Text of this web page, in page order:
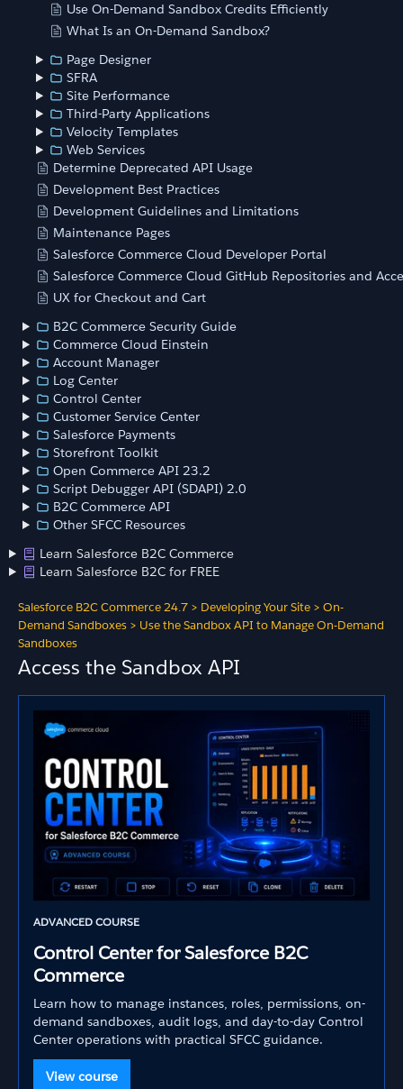
Use On-Demand Sandbox Credits Efficiently
What Is an On-Demand Sandbox?
Page Designer
SFRA
Site Performance
Third-Party Applications
Velocity Templates
Web Services
Determine Deprecated API Usage
Development Best Practices
Development Guidelines and Limitations
Maintenance Pages
Salesforce Commerce Cloud Developer Portal
Salesforce Commerce Cloud GitHub Repositories and
UX for Checkout and Cart
B2C Commerce Security Guide
Commerce Cloud Einstein
Account Manager
Log Center
Control Center
Customer Service Center
Salesforce Payments
Storefront Toolkit
Open Commerce API 23.2
Script Debugger API (SDAPI) 2.0
B2C Commerce API
Other SFCC Resources
Learn Salesforce B2C Commerce
Learn Salesforce B2C for FREE
Salesforce B2C Commerce 24.7 > Developing Your Site > On-
Demand Sandboxes > Use the Sandbox API to Manage On-Demand
Sandboxes
Access the Sandbox API
ADVANCED COURSE
Control Center for Salesforce B2C
Commerce
Learn how to manage instances, roles, permissions, on-
demand sandboxes, audit logs, and day-to-day Control
Center operations with practical SFCC guidance.
View course